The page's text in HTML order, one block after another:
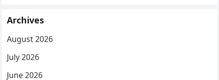
Archives
August 2026
July 2026
June 2026